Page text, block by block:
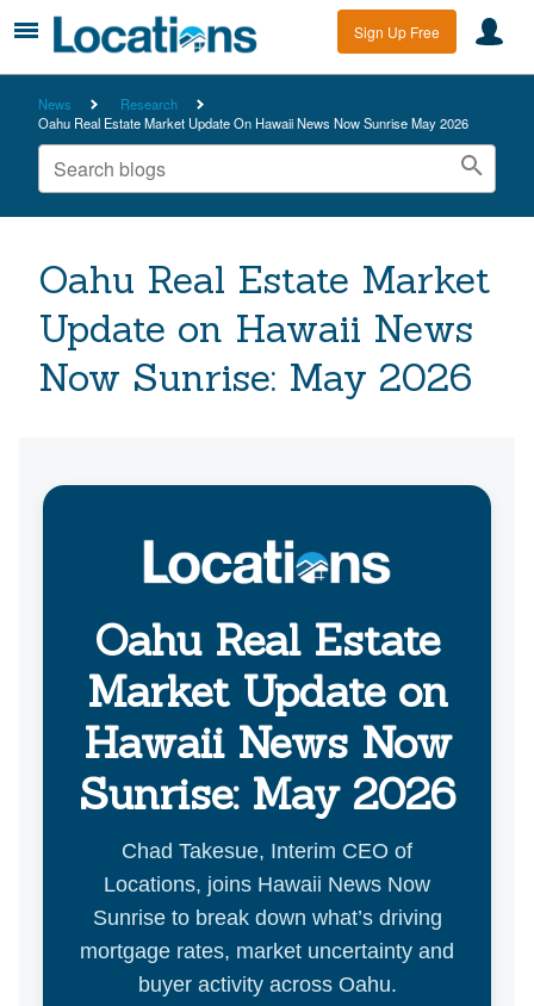
Sign Up Free
News
Research
Oahu Real Estate Market Update On Hawaii News Now Sunrise May 2026
Oahu Real Estate Market
Update on Hawaii News
Now Sunrise: May 2026
Oahu Real Estate
Market Update on
Hawaii News Now
Sunrise: May 2026
Chad Takesue, Interim CEO of
Locations, joins Hawaii News Now
Sunrise to break down what’s driving
mortgage rates, market uncertainty and
buyer activity across Oahu.